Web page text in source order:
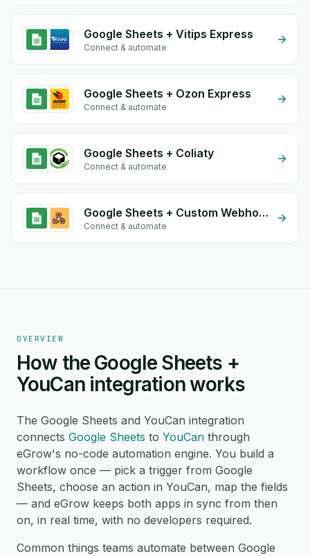
Google Sheets + Vitips Express
Connect & automate
Google Sheets + Ozon Express
Connect & automate
Google Sheets + Coliaty
Connect & automate
Google Sheets + Custom Webhook
Connect & automate
OVERVIEW
How the Google Sheets +
YouCan integration works
The Google Sheets and YouCan integration
connects Google Sheets to YouCan through
eGrow's no-code automation engine. You build a
workflow once — pick a trigger from Google
Sheets, choose an action in YouCan, map the fields
— and eGrow keeps both apps in sync from then
on, in real time, with no developers required.
Common things teams automate between Google